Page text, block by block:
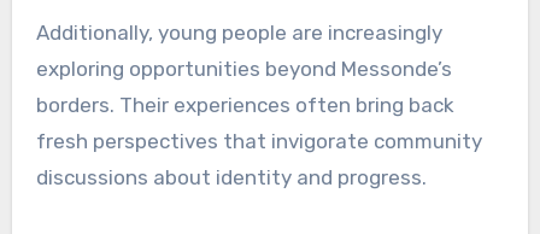
Additionally, young people are increasingly
exploring opportunities beyond Messonde’s
borders. Their experiences often bring back
fresh perspectives that invigorate community
discussions about identity and progress.